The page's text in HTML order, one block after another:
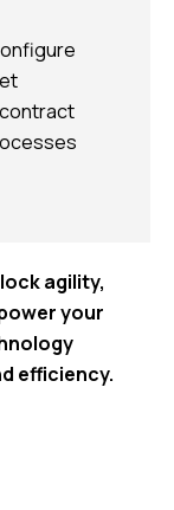
agility,
your
efficiency.